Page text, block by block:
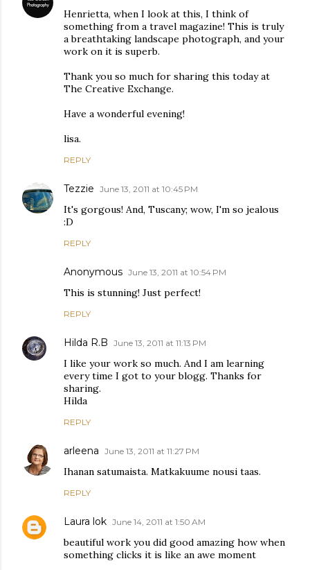
Henrietta, when I look at this, I think of
something from a travel magazine! This is truly
a breathtaking landscape photograph, and your
work on it is superb.
Thank you so much for sharing this today at
The Creative Exchange.
Have a wonderful evening!
lisa.
REPLY
Tezzie June 13, 2011 at 10:45 PM
It's gorgous! And, Tuscany; wow, I'm so jealous
:D
REPLY
Anonymous June 13, 2011 at 10:54 PM
This is stunning! Just perfect!
REPLY
Hilda R.B June 13, 2011 at 11:13 PM
I like your work so much. And I am learning
every time I got to your blogg. Thanks for
sharing.
Hilda
REPLY
arleena June 13, 2011 at 11:27 PM
Ihanan satumaista. Matkakuume nousi taas.
REPLY
Laura lok June 14, 2011 at 1:50 AM
beautiful work you did good amazing how when
something clicks it is like an awe moment